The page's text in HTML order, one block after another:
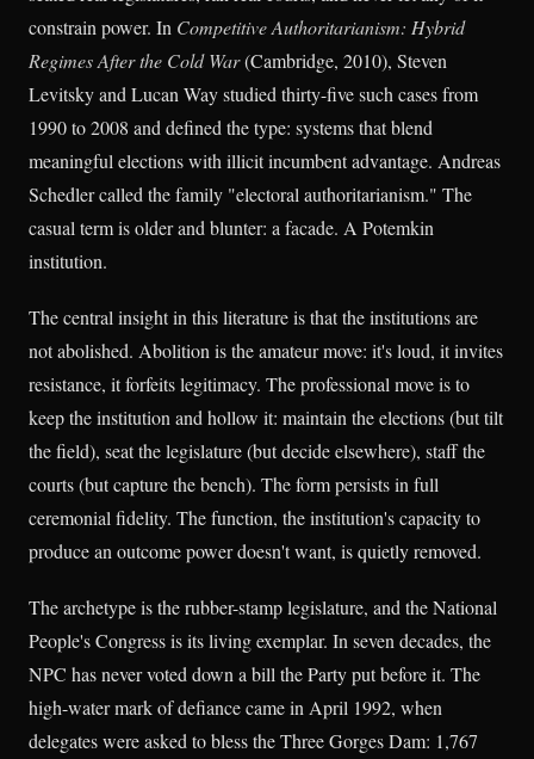
constrain power. In Competitive Authoritarianism: Hybrid
Regimes After the Cold War(Cambridge, 2010), Steven
Levitsky and Lucan Way studied thirty-five such cases from
1990 to 2008 and defined the type: systems that blend
meaningful elections with illicit incumbent advantage. Andreas
Schedler called the family "electoral authoritarianism." The
casual term is older and blunter: a facade. A Potemkin
institution.
The central insight in this literature is that the institutions are
not abolished. Abolition is the amateur move: it's loud, it invites
resistance, it forfeits legitimacy. The professional move is to
keep the institution and hollow it: maintain the elections (but tilt
the field), seat the legislature (but decide elsewhere), staff the
courts (but capture the bench). The form persists in full
ceremonial fidelity. The function, the institution's capacity to
produce an outcome power doesn't want, is quietly removed.
The archetype is the rubber-stamp legislature, and the National
People's Congress is its living exemplar. In seven decades, the
NPC has never voted down a bill the Party put before it. The
high-water mark of defiance came in April 1992, when
delegates were asked to bless the Three Gorges Dam: 1,767